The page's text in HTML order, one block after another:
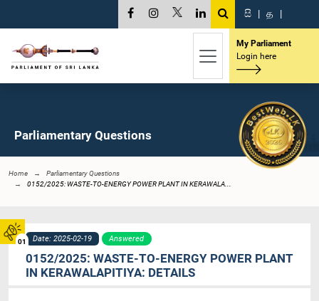
01
සි | த |
My Parliament
Login here
Parliamentary Questions
Home
Parliamentary Questions
0152/2025: WASTE-TO-ENERGY POWER PLANT IN KERAWALA...
Date: 2025-02-19 Answered
0152/2025: WASTE-TO-ENERGY POWER PLANT
IN KERAWALAPITIYA: DETAILS